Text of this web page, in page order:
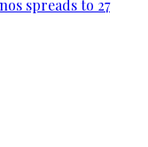
spreads to 27